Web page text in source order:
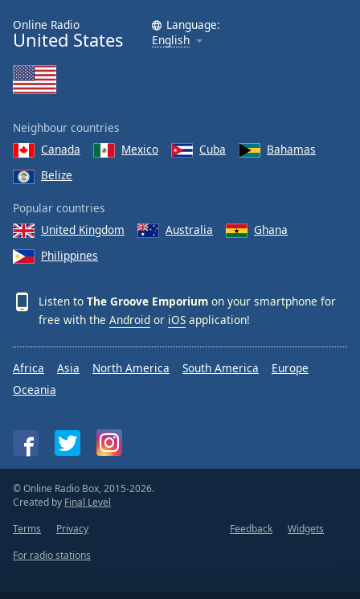
Online Radio
United States
Language:
English
Neighbour countries
Canada
Mexico Cuba
Bahamas
Belize
Popular countries
United Kingdom
Australia
Ghana
Philippines
Listen to The Groove Emporium on your smartphone for
free with the Android or iOS application!
Africa Asia North America South America
Europe
Oceania
© Online Radio Box, 2015-2026.
Created by Final Level
Terms
Privacy Feedback
Widgets
For radio stations